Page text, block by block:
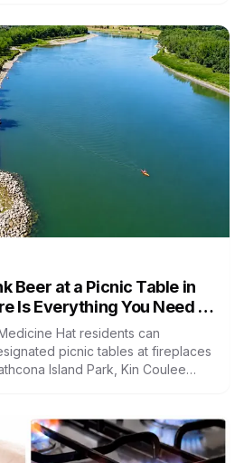
to a piece of city land that has
Here is what's planned, how
Beer at a Picnic Table in
Is Everything You Need to
Hat residents can
picnic tables at fireplaces
Island Park, Kin Coulee
at medicinehat.ca. Council will
it permanent once the pilot ends.